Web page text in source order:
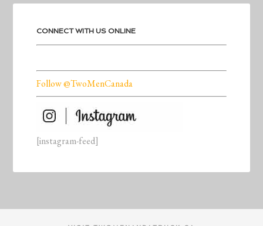
CONNECT WITH US ONLINE
Follow @TwoMenCanada
[instagram-feed]